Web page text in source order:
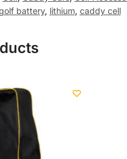
battery, lithium, caddy cell